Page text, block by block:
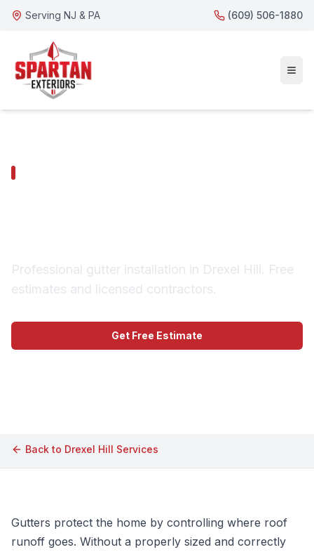
Serving NJ & PA (609) 506-1880
Professional gutter installation in Drexel Hill. Free
estimates and licensed contractors.
Get Free Estimate
Back to Drexel Hill Services
Gutters protect the home by controlling where roof
runoff goes. Without a properly sized and correctly